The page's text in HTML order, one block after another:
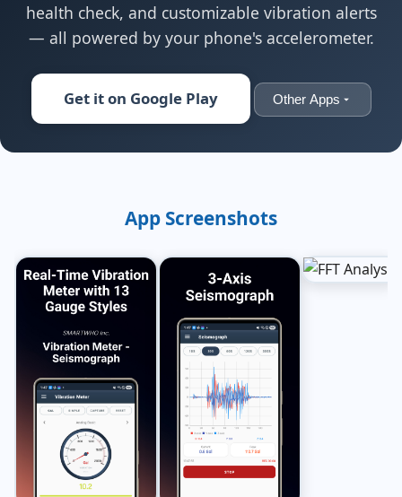
health check, and customizable vibration alerts
— all powered by your phone's accelerometer.
Get it on Google Play Other Apps
App Screenshots